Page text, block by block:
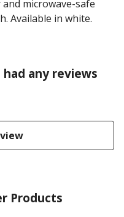
microwave-safe
Available in white.
any reviews
Products